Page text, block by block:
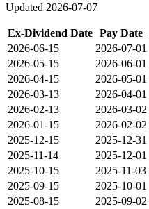
Updated 2026-07-07
Ex-Dividend Date Pay Date
2026-06-15
2026-07-01
2026-05-15
2026-06-01
2026-04-15
2026-05-01
2026-03-13
2026-04-01
2026-02-13
2026-03-02
2026-01-15
2026-02-02
2025-12-15
2025-12-31
2025-11-14
2025-12-01
2025-10-15
2025-11-03
2025-09-15
2025-10-01
2025-08-15
2025-09-02